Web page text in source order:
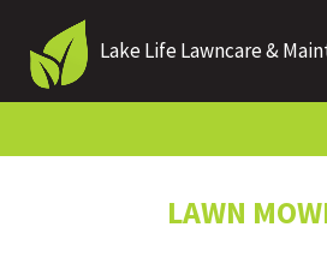
Lake Life Lawncare &
LAWN